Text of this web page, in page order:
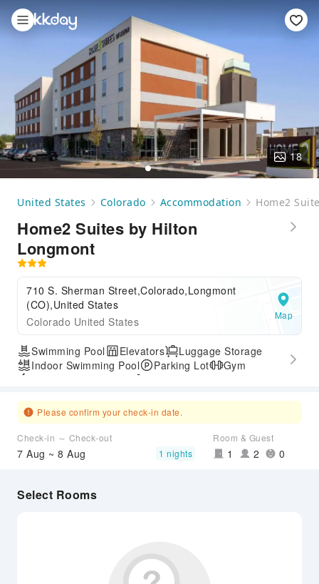
18
United States Colorado Accommodation Home2
Home2 Suites by Hilton
Longmont
710 S. Sherman Street,Colorado,Longmont
(CO),United States
Colorado United States
Map
Swimming Pool Elevators
Luggage Storage
Indoor Swimming Pool
Parking Lot
Gym
Please confirm your check-in date.
Check-in ～ Check-out
7 Aug ~ 8 Aug 1 nights
Room & Guest
1 2 0
Select Rooms